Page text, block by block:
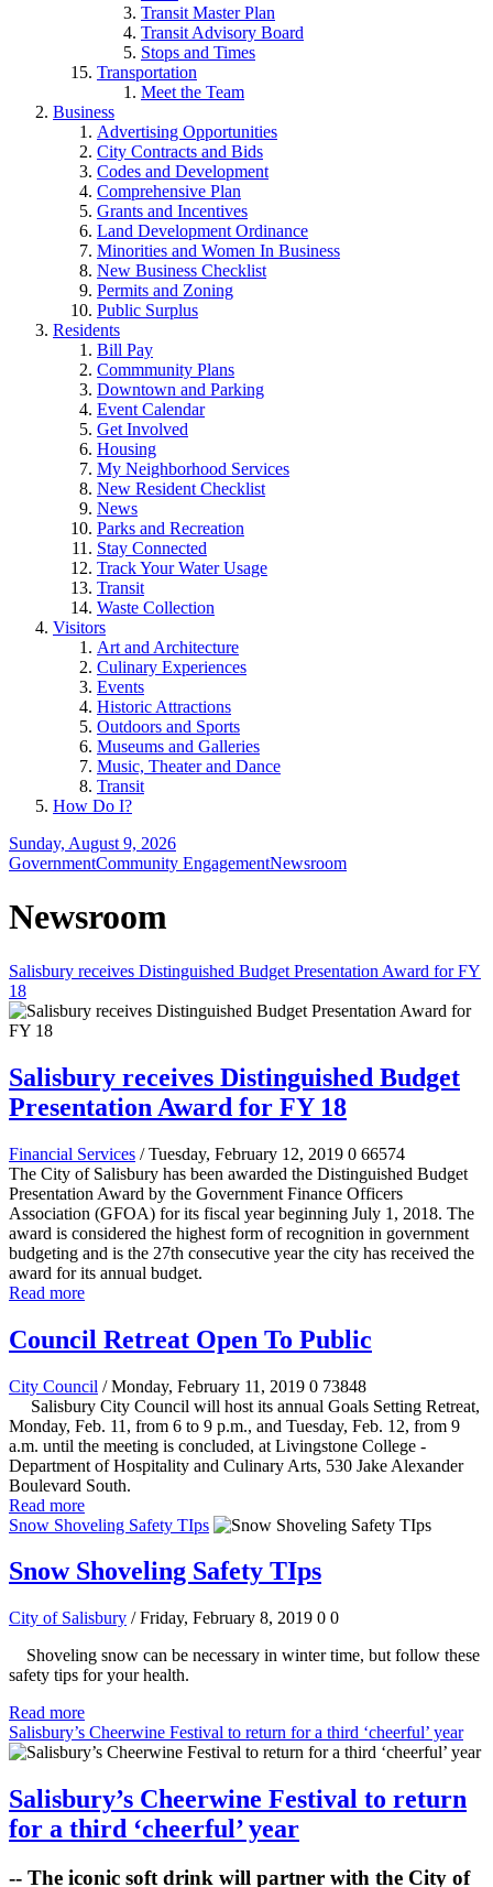
Transit Master Plan
Transit Advisory Board
Stops and Times
Transportation
Meet the Team
Business
Advertising Opportunities
City Contracts and Bids
Codes and Development
Comprehensive Plan
Grants and Incentives
Land Development Ordinance
Minorities and Women In Business
New Business Checklist
Permits and Zoning
Public Surplus
Residents
Bill Pay
Commmunity Plans
Downtown and Parking
Event Calendar
Get Involved
Housing
My Neighborhood Services
New Resident Checklist
News
Parks and Recreation
Stay Connected
Track Your Water Usage
Transit
Waste Collection
Visitors
Art and Architecture
Culinary Experiences
Events
Historic Attractions
Outdoors and Sports
Museums and Galleries
Music, Theater and Dance
Transit
How Do I?
Sunday, August 9, 2026
GovernmentCommunity EngagementNewsroom
Newsroom
Salisbury receives Distinguished Budget Presentation Award for FY
18
Salisbury receives Distinguished Budget
Presentation Award for FY 18
Financial Services / Tuesday, February 12, 2019 0 66574
The City of Salisbury has been awarded the Distinguished Budget
Presentation Award by the Government Finance Officers
Association (GFOA) for its fiscal year beginning July 1, 2018. The
award is considered the highest form of recognition in government
budgeting and is the 27th consecutive year the city has received the
award for its annual budget.
Read more
Council Retreat Open To Public
City Council / Monday, February 11, 2019 0 73848
Salisbury City Council will host its annual Goals Setting Retreat,
Monday, Feb. 11, from 6 to 9 p.m., and Tuesday, Feb. 12, from 9
a.m. until the meeting is concluded, at Livingstone College -
Department of Hospitality and Culinary Arts, 530 Jake Alexander
Boulevard South.
Read more
Snow Shoveling Safety TIps
Snow Shoveling Safety TIps
City of Salisbury / Friday, February 8, 2019 0 0
Shoveling snow can be necessary in winter time, but follow these
safety tips for your health.
Read more
Salisbury’s Cheerwine Festival to return for a third ‘cheerful’ year
Salisbury’s Cheerwine Festival to return
for a third ‘cheerful’ year
-- The iconic soft drink will partner with the City of